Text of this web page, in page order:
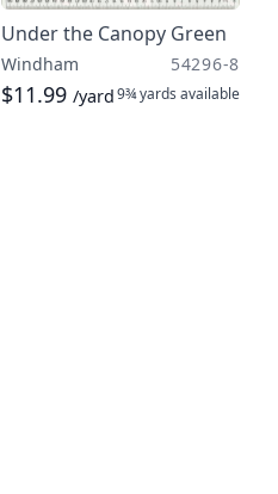
Under the Canopy Green
Windham 54296-8
$11.99 /yard9¾ yards available